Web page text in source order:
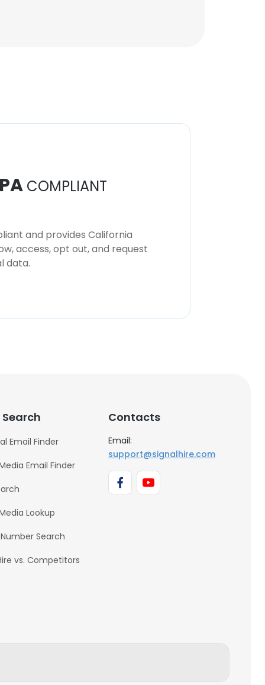
COMPLIANT
and provides California
access, opt out, and request
data.
Email Finder
Email Finder
Lookup
Search
vs. Competitors
Contacts
Email:
support@signalhire.com